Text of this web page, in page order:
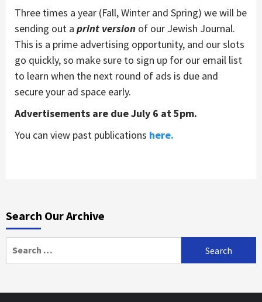
Three times a year (Fall, Winter and Spring) we will be
sending out a print version of our Jewish Journal.
This is a prime advertising opportunity, and our slots
go quickly, so make sure to sign up for our email list
to learn when the next round of ads is due and
secure your ad space early.
Advertisements are due July 6 at 5pm.
You can view past publications here.
Search Our Archive